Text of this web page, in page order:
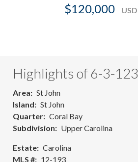
$120,000
Highlights of 6-3-
Area
St John
Island
St John
Quarter
Coral Bay
Subdivision
Upper Carolina
Estate
Carolina
MLS #
12-193